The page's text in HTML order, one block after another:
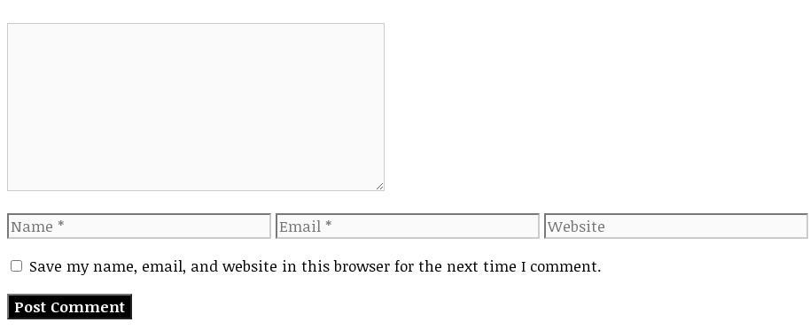
Name Email Website
Save my name, email, and website in this browser for the next time I comment.